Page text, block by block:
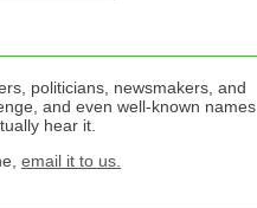
politicians, newsmakers, and
and even well-known names
hear it.
email it to us.